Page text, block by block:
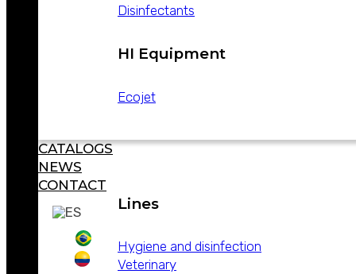
Disinfectants
HI Equipment
Ecojet
CATALOGS
NEWS
CONTACT
PRODUCTS
Lines
Hygiene and disinfection
Veterinary